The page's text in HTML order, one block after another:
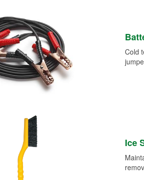
Cold
Ice